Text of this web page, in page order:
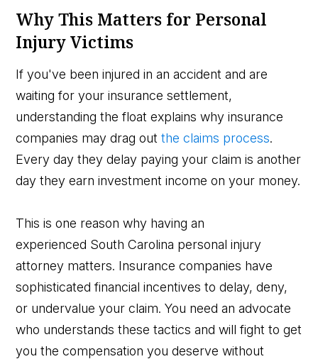
Why This Matters for Personal
Injury Victims
If you've been injured in an accident and are
waiting for your insurance settlement,
understanding the float explains why insurance
companies may drag outthe claims process.
Every day they delay paying your claim is another
day they earn investment income on your money.
This is one reason why having an
experienced South Carolina personal injury
attorney matters. Insurance companies have
sophisticated financial incentives to delay, deny,
or undervalue your claim. You need an advocate
who understands these tactics and will fight to get
you the compensation you deserve without